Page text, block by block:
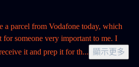
a parcel from Vodafone today, which
for someone very important to me. I
it and prep it for th... 顯示更多